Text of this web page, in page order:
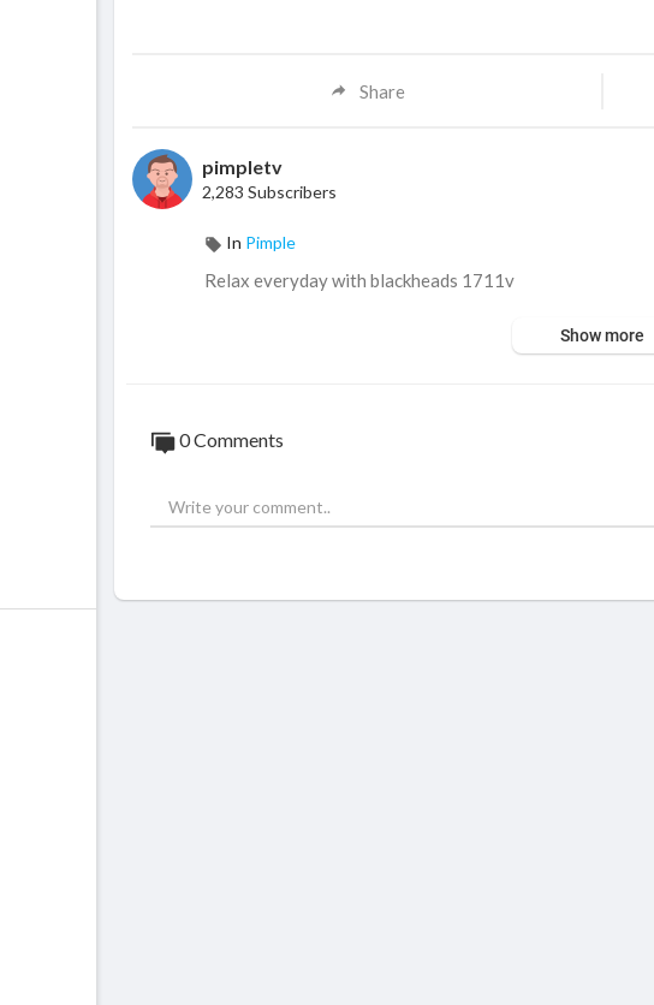
Share
pimpletv
2,283 Subscribers
In Pimple
Relax everyday with blackheads 1711v
Show more
0 Comments